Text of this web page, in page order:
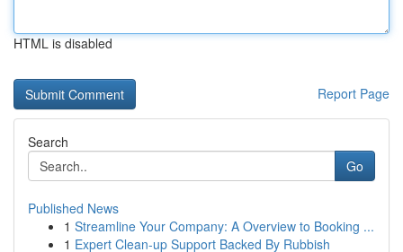
HTML is disabled
Report Page
Search
Go
Published News
1 Streamline Your Company: A Overview to Booking ...
1 Expert Clean-up Support Backed By Rubbish